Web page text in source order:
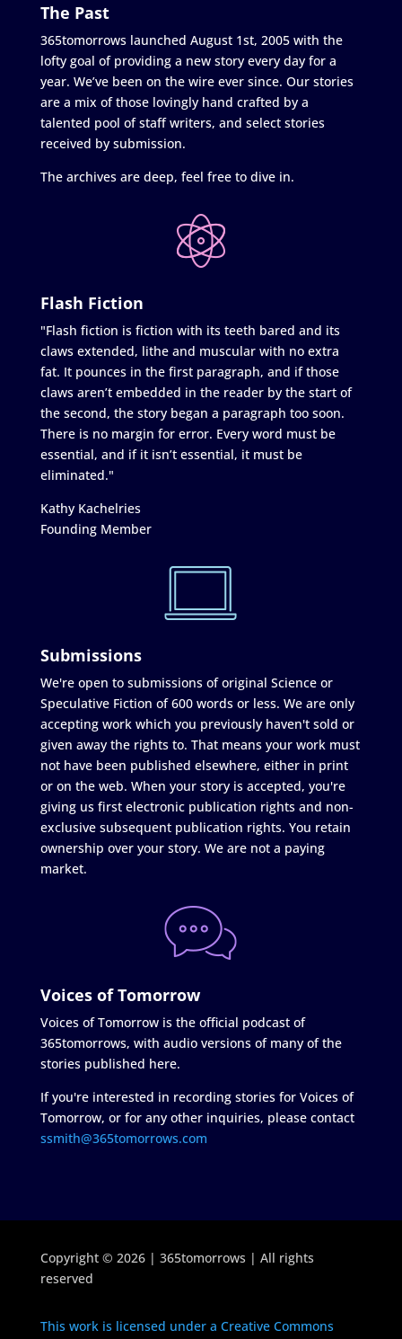
The Past
365tomorrows launched August 1st, 2005 with the
lofty goal of providing a new story every day for a
year. We’ve been on the wire ever since. Our stories
are a mix of those lovingly hand crafted by a
talented pool of staff writers, and select stories
received by submission.
The archives are deep, feel free to dive in.
Flash Fiction
"Flash fiction is fiction with its teeth bared and its
claws extended, lithe and muscular with no extra
fat. It pounces in the first paragraph, and if those
claws aren’t embedded in the reader by the start of
the second, the story began a paragraph too soon.
There is no margin for error. Every word must be
essential, and if it isn’t essential, it must be
eliminated."
Kathy Kachelries
Founding Member
Submissions
We're open to submissions of original Science or
Speculative Fiction of 600 words or less. We are only
accepting work which you previously haven't sold or
given away the rights to. That means your work must
not have been published elsewhere, either in print
or on the web. When your story is accepted, you're
giving us first electronic publication rights and non-
exclusive subsequent publication rights. You retain
ownership over your story. We are not a paying
market.
Voices of Tomorrow
Voices of Tomorrow is the official podcast of
365tomorrows, with audio versions of many of the
stories published here.
If you're interested in recording stories for Voices of
Tomorrow, or for any other inquiries, please contact
ssmith@365tomorrows.com
Copyright © 2026 | 365tomorrows | All rights
reserved
This work is licensed under a Creative Commons